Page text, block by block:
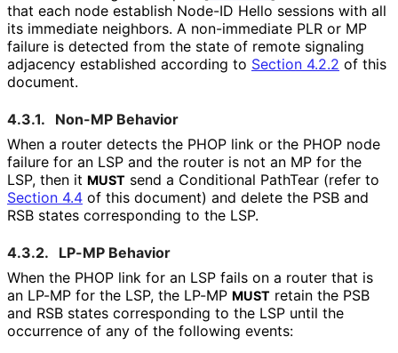
that each node establish Node-ID Hello sessions with all
its immediate neighbors. A non-immediate PLR or MP
failure is detected from the state of remote signaling
adjacency established according to Section 4.2.2 of this
document.
4.3.1.
Non-MP Behavior
When a router detects the PHOP link or the PHOP node
failure for an LSP and the router is not an MP for the
LSP, then it MUST send a Conditional PathTear (refer to
Section 4.4 of this document) and delete the PSB and
RSB states corresponding to the LSP.
4.3.2.
LP-MP Behavior
When the PHOP link for an LSP fails on a router that is
an LP-MP for the LSP, the LP-MP MUST retain the PSB
and RSB states corresponding to the LSP until the
occurrence of any of the following events: